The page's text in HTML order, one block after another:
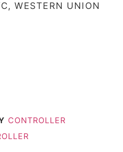
WESTERN UNION
CONTROLLER